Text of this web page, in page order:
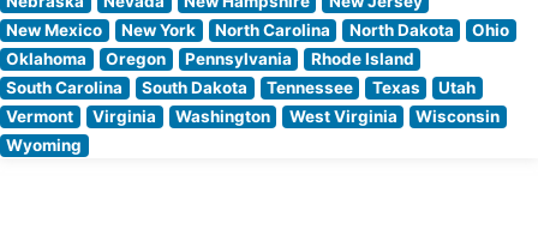
New Mexico
New York North Carolina North Dakota
Ohio
Oklahoma
Oregon Pennsylvania
Rhode Island
South Carolina
South Dakota Tennessee Texas
Utah
Vermont
Virginia Washington West Virginia
Wisconsin
Wyoming